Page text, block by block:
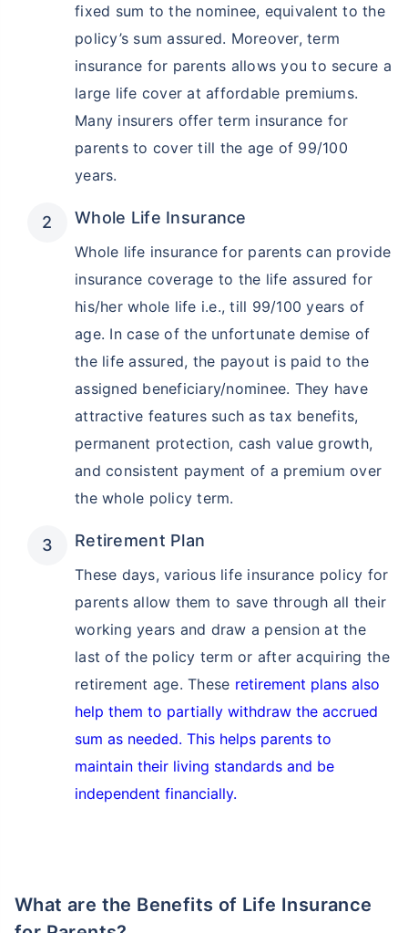
fixed sum to the nominee, equivalent to the
policy’s sum assured. Moreover, term
insurance for parents allows you to secure a
large life cover at affordable premiums.
Many insurers offer term insurance for
parents to cover till the age of 99/100
years.
Whole Life Insurance
Whole life insurance for parents can provide
insurance coverage to the life assured for
his/her whole life i.e., till 99/100 years of
age. In case of the unfortunate demise of
the life assured, the payout is paid to the
assigned beneficiary/nominee. They have
attractive features such as tax benefits,
permanent protection, cash value growth,
and consistent payment of a premium over
the whole policy term.
Retirement Plan
These days, various life insurance policy for
parents allow them to save through all their
working years and draw a pension at the
last of the policy term or after acquiring the
retirement age. These retirement plans also
help them to partially withdraw the accrued
sum as needed. This helps parents to
maintain their living standards and be
independent financially.
What are the Benefits of Life Insurance
How age affects
Term Insurance Premiums
24 Years 34 Years